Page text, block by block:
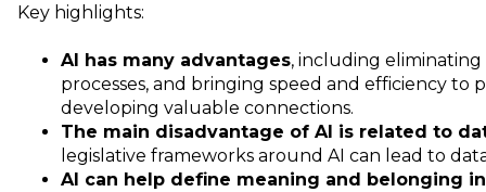
Key highlights:
AI has many advantages, including
processes, and bringing speed and efficiency to
developing valuable connections.
The main disadvantage of AI is related to
legislative frameworks around AI can lead to
AI can help define meaning and belonging